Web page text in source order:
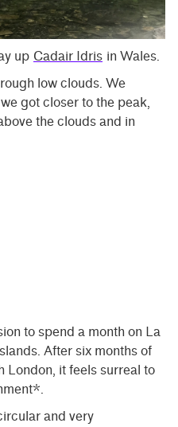
up Cadair Idris in Wales.
low clouds. We
got closer to the peak,
the clouds and in
to spend a month on La
After six months of
London, it feels surreal to
and very